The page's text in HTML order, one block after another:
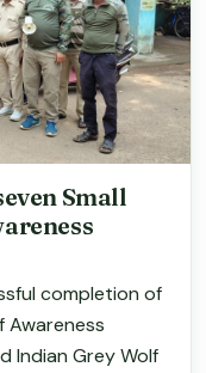
Small
completion of
Awareness
Indian Grey Wolf